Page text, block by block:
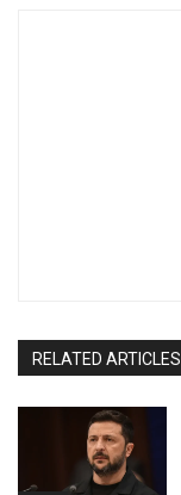
RELATED ARTICLES